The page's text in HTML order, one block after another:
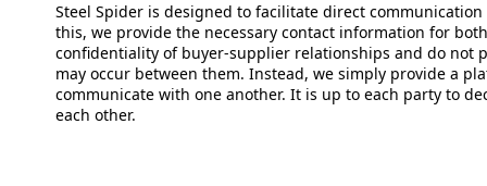
Steel Spider is designed to facilitate direct
this, we provide the necessary contact information for
confidentiality of buyer-supplier relationships and do not
may occur between them. Instead, we simply provide a
communicate with one another. It is up to each party to
each other.